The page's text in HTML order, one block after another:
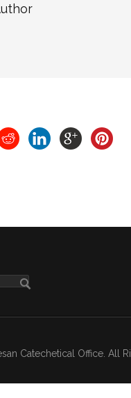
Catechetical Office. All